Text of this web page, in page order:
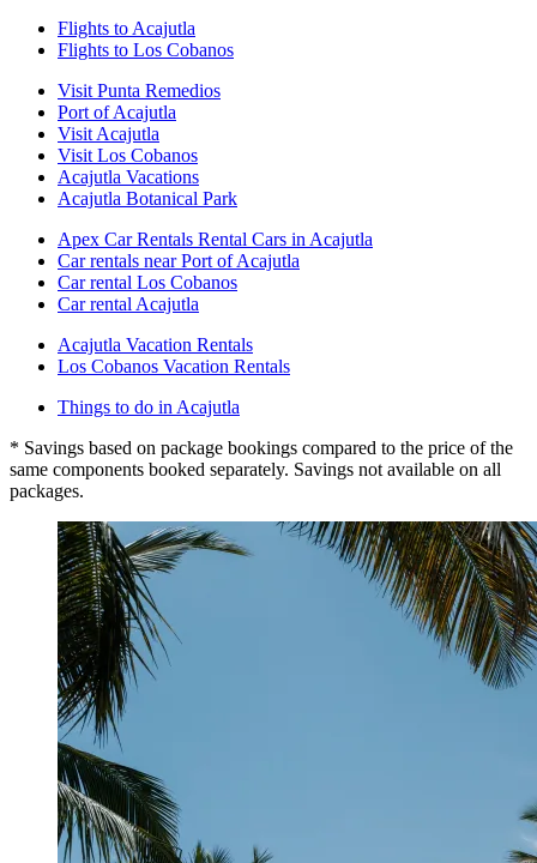
Flights to Acajutla
Flights to Los Cobanos
Visit Punta Remedios
Port of Acajutla
Visit Acajutla
Visit Los Cobanos
Acajutla Vacations
Acajutla Botanical Park
Apex Car Rentals Rental Cars in Acajutla
Car rentals near Port of Acajutla
Car rental Los Cobanos
Car rental Acajutla
Acajutla Vacation Rentals
Los Cobanos Vacation Rentals
Things to do in Acajutla
* Savings based on package bookings compared to the price of the
same components booked separately. Savings not available on all
packages.